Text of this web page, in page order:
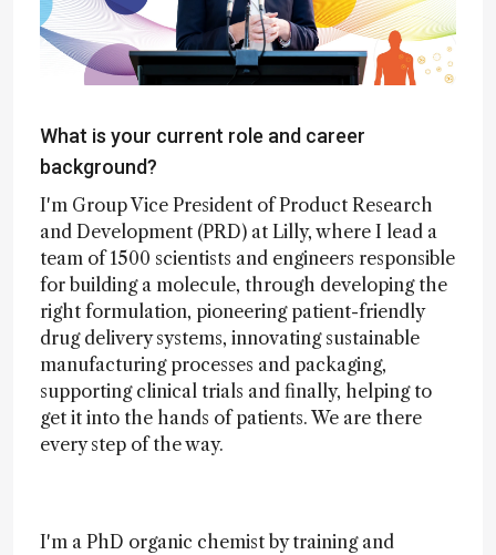
What is your current role and career
background?
I'm Group Vice President of Product Research
and Development (PRD) at Lilly, where I lead a
team of 1500 scientists and engineers responsible
for building a molecule, through developing the
right formulation, pioneering patient-friendly
drug delivery systems, innovating sustainable
manufacturing processes and packaging,
supporting clinical trials and finally, helping to
get it into the hands of patients. We are there
every step of the way.
I'm a PhD organic chemist by training and